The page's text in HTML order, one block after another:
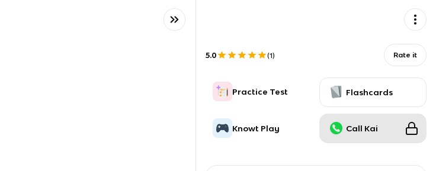
5.0 (1) Rate it
Practice Test Flashcards
Knowt Play Call Kai